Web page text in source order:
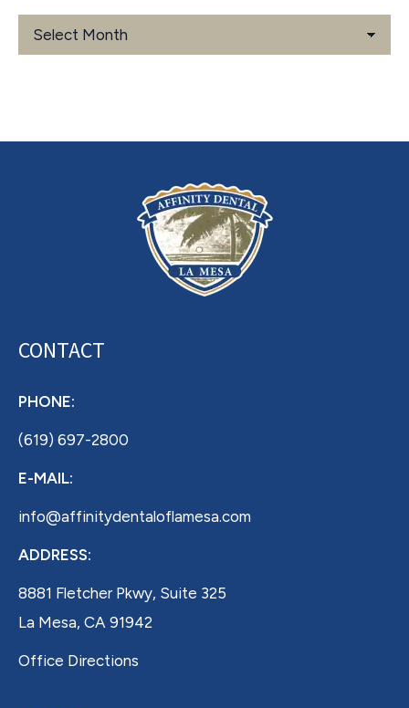
Blog
Archives
CONTACT
PHONE:
(619) 697-2800
E-MAIL:
info@affinitydentaloflamesa.com
ADDRESS:
8881 Fletcher Pkwy, Suite 325
La Mesa, CA 91942
Office Directions